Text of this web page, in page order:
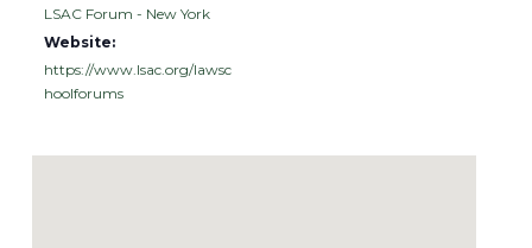
LSAC Forum - New York
Website:
https://www.lsac.org/lawsc
hoolforums